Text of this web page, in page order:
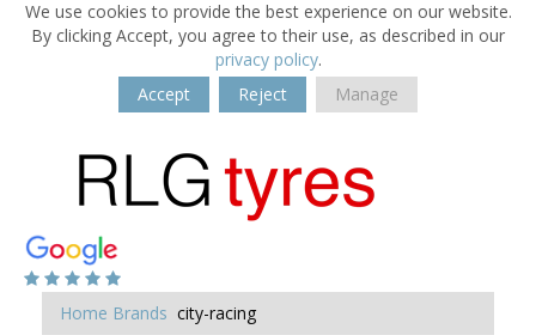
We use cookies to provide the best experience on our website.
By clicking Accept, you agree to their use, as described in our
privacy policy.
Accept
Reject Manage
Home Brands city-racing